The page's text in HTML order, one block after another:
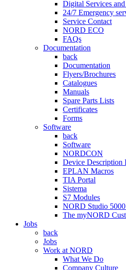
Digital Services
24/7 Emergency
Service Contact
NORD ECO
FAQs
Documentation
back
Documentation
Flyers/Brochures
Catalogues
Manuals
Spare Parts Lists
Certificates
Forms
Software
back
Software
NORDCON
Device Description
EPLAN Macros
TIA Portal
Sistema
S7 Modules
NORD Studio
The myNORD
Jobs
back
Jobs
Work at NORD
What We Do
Company Culture